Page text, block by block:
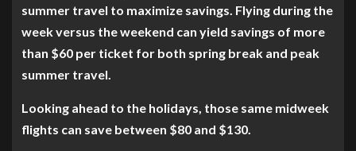
summer travel to maximize savings. Flying during the
week versus the weekend can yield savings of more
than $60 per ticket for both spring break and peak
summer travel.
Looking ahead to the holidays, those same midweek
flights can save between $80 and $130.